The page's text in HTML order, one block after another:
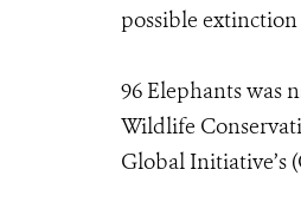
possible extinction
96 Elephants was
Wildlife
Global Initiative’s